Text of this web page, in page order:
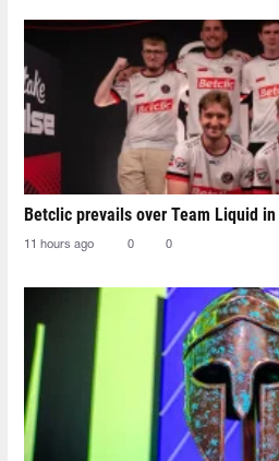
Betclic prevails over Team Liquid
11 hours ago 0 0